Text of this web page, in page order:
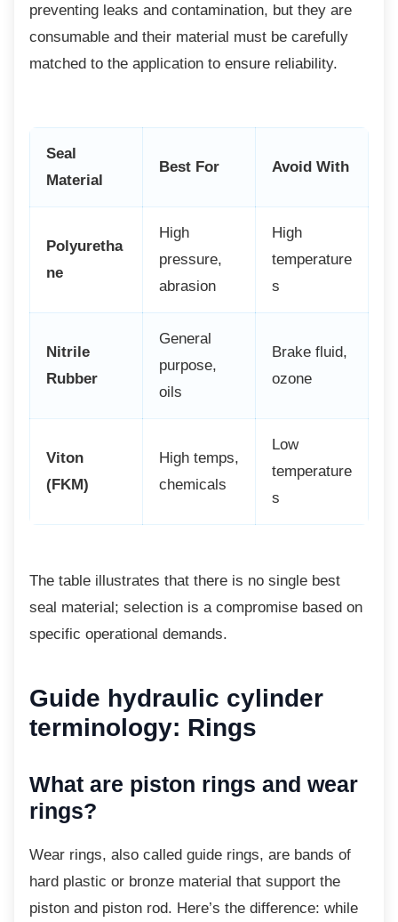
preventing leaks and contamination, but they are
consumable and their material must be carefully
matched to the application to ensure reliability.
Seal
Material
Best For Avoid With
Polyuretha
ne
High
pressure,
abrasion
High
temperature
s
Nitrile
Rubber
General
purpose,
oils
Brake fluid,
ozone
Viton
(FKM)
High temps,
chemicals
Low
temperature
s
The table illustrates that there is no single best
seal material; selection is a compromise based on
specific operational demands.
Guide hydraulic cylinder
terminology: Rings
What are piston rings and wear
rings?
Wear rings, also called guide rings, are bands of
hard plastic or bronze material that support the
piston and piston rod. Here’s the difference: while